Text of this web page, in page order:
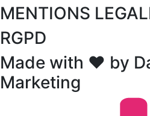
MENTIONS
RGPD
Made with ❤ by
Marketing